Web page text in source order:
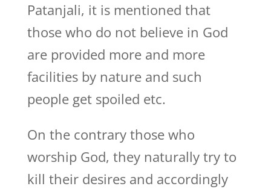
Patanjali, it is mentioned that
those who do not believe in God
are provided more and more
facilities by nature and such
people get spoiled etc.
On the contrary those who
worship God, they naturally try to
kill their desires and accordingly